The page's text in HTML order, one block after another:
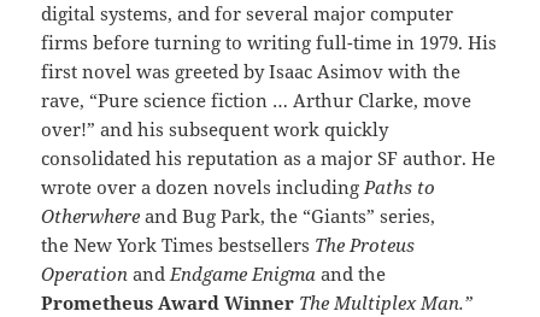
digital systems, and for several major computer
firms before turning to writing full-time in 1979. His
first novel was greeted by Isaac Asimov with the
rave, “Pure science fiction … Arthur Clarke, move
over!” and his subsequent work quickly
consolidated his reputation as a major SF author. He
wrote over a dozen novels includingPaths to
Otherwhereand Bug Park, the “Giants” series,
the New York Times bestsellers The Proteus
OperationandEndgame Enigmaand the
Prometheus Award Winner The Multiplex Man.”